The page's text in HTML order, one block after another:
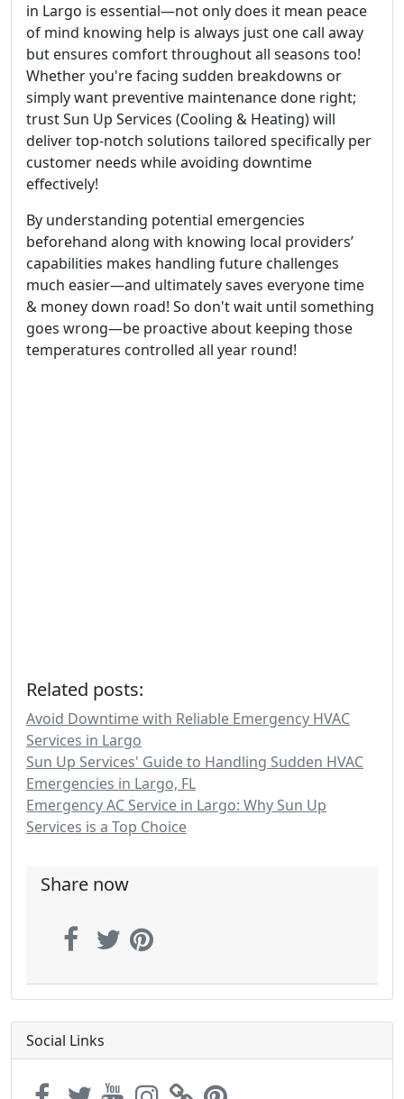
in Largo is essential—not only does it mean peace
of mind knowing help is always just one call away
but ensures comfort throughout all seasons too!
Whether you're facing sudden breakdowns or
simply want preventive maintenance done right;
trust Sun Up Services (Cooling & Heating) will
deliver top-notch solutions tailored specifically per
customer needs while avoiding downtime
effectively!
By understanding potential emergencies
beforehand along with knowing local providers’
capabilities makes handling future challenges
much easier—and ultimately saves everyone time
& money down road! So don't wait until something
goes wrong—be proactive about keeping those
temperatures controlled all year round!
Related posts:
Avoid Downtime with Reliable Emergency HVAC
Services in Largo
Sun Up Services' Guide to Handling Sudden HVAC
Emergencies in Largo, FL
Emergency AC Service in Largo: Why Sun Up
Services is a Top Choice
Share now
Social Links